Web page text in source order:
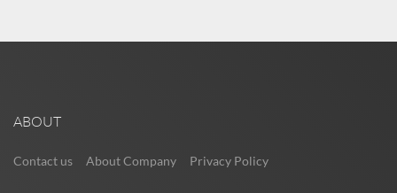
ABOUT
Contact us About Company Privacy Policy